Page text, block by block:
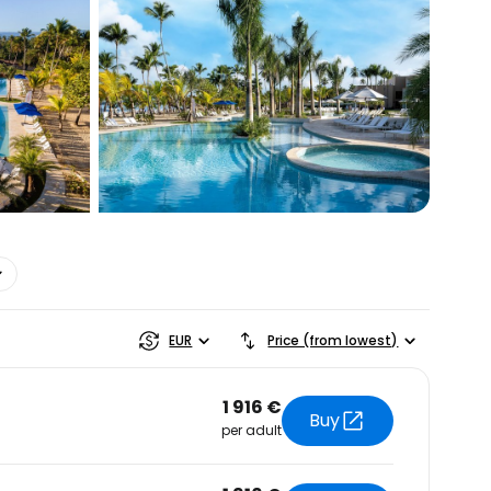
EUR Price (from lowest)
1 916 €
per adult Buy